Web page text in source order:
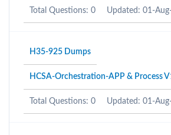
Total Questions: 0 Updated: 01-
H35-925 Dumps
HCSA-Orchestration-APP & Process
Total Questions: 0 Updated: 01-